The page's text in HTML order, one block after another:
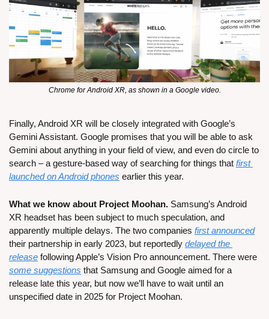
Chrome for Android XR, as shown in a Google video.
Finally, Android XR will be closely integrated with Google’s
Gemini Assistant. Google promises that you will be able to ask
Gemini about anything in your field of view, and even do circle to
search – a gesture-based way of searching for things that first
launched on Android phones earlier this year.
What we know about Project Moohan. Samsung’s Android
XR headset has been subject to much speculation, and
apparently multiple delays. The two companies first announced
their partnership in early 2023, but reportedly delayed the
release
some suggestions that Samsung and Google aimed for a
release late this year, but now we’ll have to wait until an
unspecified date in 2025 for Project Moohan.